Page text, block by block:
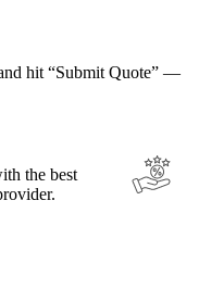
hit “Submit Quote” —
the best